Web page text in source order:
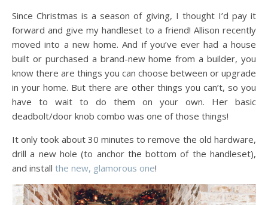
Since Christmas is a season of giving, I thought I’d pay it
forward and give my handleset to a friend! Allison recently
moved into a new home. And if you’ve ever had a house
built or purchased a brand-new home from a builder, you
know there are things you can choose between or upgrade
in your home. But there are other things you can’t, so you
have to wait to do them on your own. Her basic
deadbolt/door knob combo was one of those things!
It only took about 30 minutes to remove the old hardware,
drill a new hole (to anchor the bottom of the handleset),
and install the new, glamorous one!